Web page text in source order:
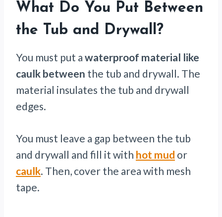
What Do You Put Between
the Tub and Drywall?
You must put a waterproof material like
caulk between the tub and drywall. The
material insulates the tub and drywall
edges.
You must leave a gap between the tub
and drywall and fill it with hot mud or
caulk. Then, cover the area with mesh
tape.